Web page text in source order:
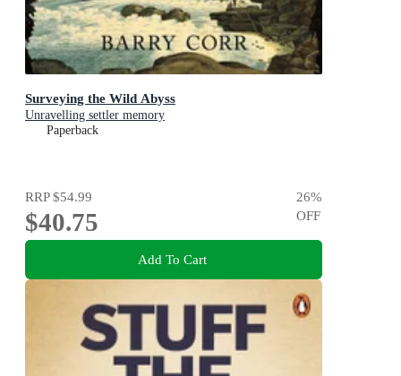
Surveying the Wild Abyss
Unravelling settler memory
Paperback
RRP$54.99
$40.75
26%
OFF
Add To Cart